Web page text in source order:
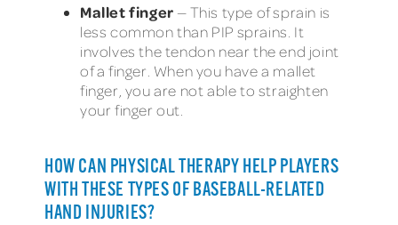
Mallet finger — This type of sprain is
less common than PIP sprains. It
involves the tendon near the end joint
of a finger. When you have a mallet
finger, you are not able to straighten
your finger out.
HOW CAN PHYSICAL THERAPY HELP PLAYERS
WITH THESE TYPES OF BASEBALL-RELATED
HAND INJURIES?